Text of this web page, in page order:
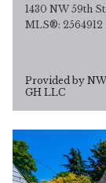
1430 NW 59th
MLS®: 2564912
Provided by
GH LLC